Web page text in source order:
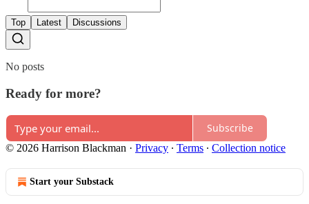
Top Latest Discussions
No posts
Ready for more?
Subscribe
© 2026 Harrison Blackman · Privacy ∙ Terms ∙ Collection notice
Start your Substack